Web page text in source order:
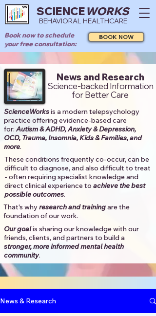
SCIENCEWORKS
BEHAVIORAL HEALTHCARE
Book now to schedule
your free consultation:
BOOK NOW
News and Research
Science-backed Information
for Better Care
ScienceWorksis a modern telepsychology
practice offering evidence-based care
for:Autism & ADHD, Anxiety & Depression,
OCD, Trauma, Insomnia, Kids & Families, and
more. ​​
These conditions frequently co-occur, can be
difficult to diagnose, and also difficult to treat
- often requiring specialist knowledge and
direct clinical experience to achieve the best
possible outcomes. ​
That's whyresearch and trainingare the
foundation of our work.
Our goalis sharing our knowledge with our
friends, clients, and partners to build a
stronger, more informed mental health
community.​
News & Research